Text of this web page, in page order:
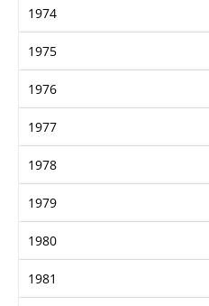
1974
1975
1976
1977
1978
1979
1980
1981